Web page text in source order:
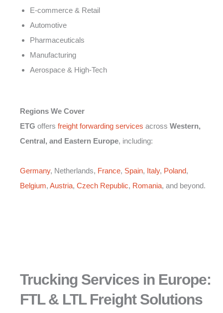
E-commerce & Retail
Automotive
Pharmaceuticals
Manufacturing
Aerospace & High-Tech
Regions We Cover
ETG offers freight forwarding services across Western,
Central, and Eastern Europe, including:
Germany, Netherlands, France, Spain, Italy, Poland,
Belgium, Austria, Czech Republic, Romania, and beyond.
Trucking Services in Europe:
FTL & LTL Freight Solutions